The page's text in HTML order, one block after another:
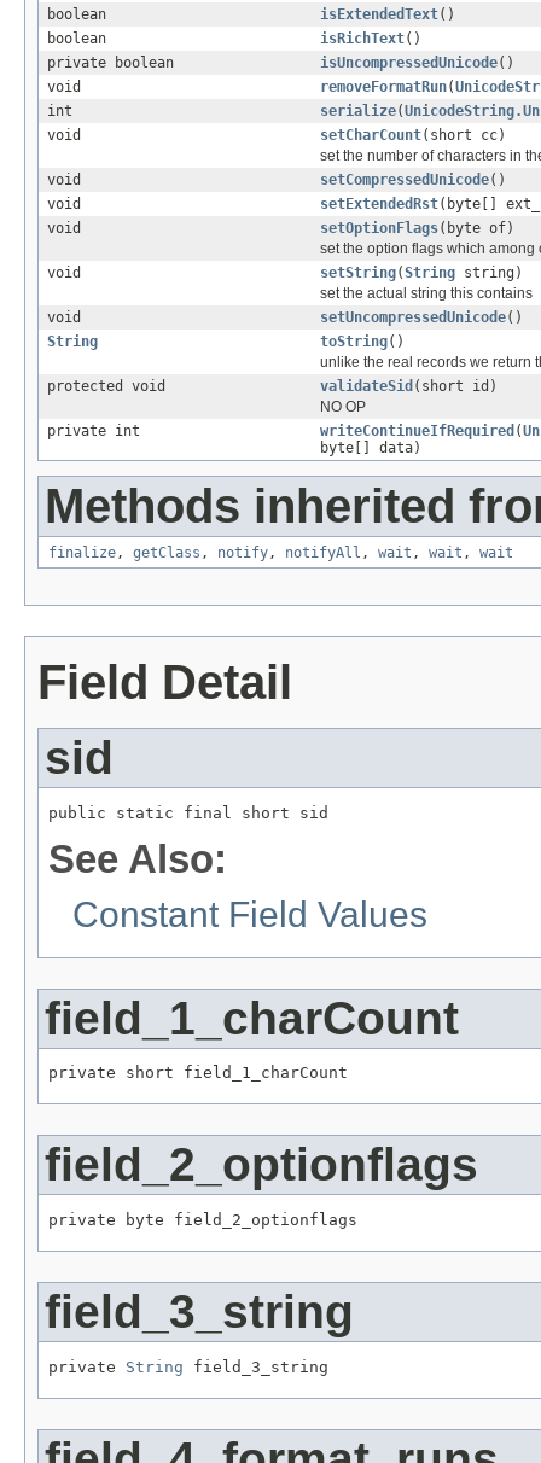
boolean
isExtendedText()
boolean
isRichText()
private boolean
isUncompressedUnicode()
void
removeFormatRun(
int
serialize(
void
setCharCount(short cc)
set the number of characters in
void
setCompressedUnicode()
void
setExtendedRst(byte[]
void
setOptionFlags(byte of)
set the option flags which
void
setString(String string)
set the actual string this contains
void
setUncompressedUnicode()
String
toString()
unlike the real records we return
protected void
validateSid (short id)
NO OP
private int
writeContinueIfRequired (
byte[] data)
Methods inherited
finalize , getClass , notify , notifyAll , wait , wait , wait
Field Detail
sid
public static final short sid
See Also:
Constant Field Values
field_1_charCount
private short field_1_charCount
field_2_optionflags
private byte field_2_optionflags
field_3_string
private String field_3_string